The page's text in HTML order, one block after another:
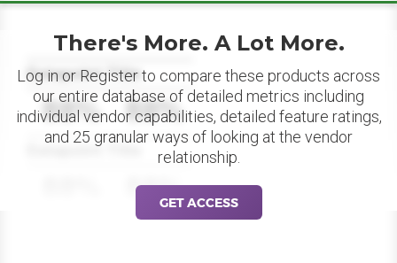
Datapoint Title
88% 88%
Datapoint Title
88%
There's More. A Lot More.
Log in or Register to compare these products across
our entire database of detailed metrics including
individual vendor capabilities, detailed feature ratings,
and 25 granular ways of looking at the vendor
relationship.
GET ACCESS